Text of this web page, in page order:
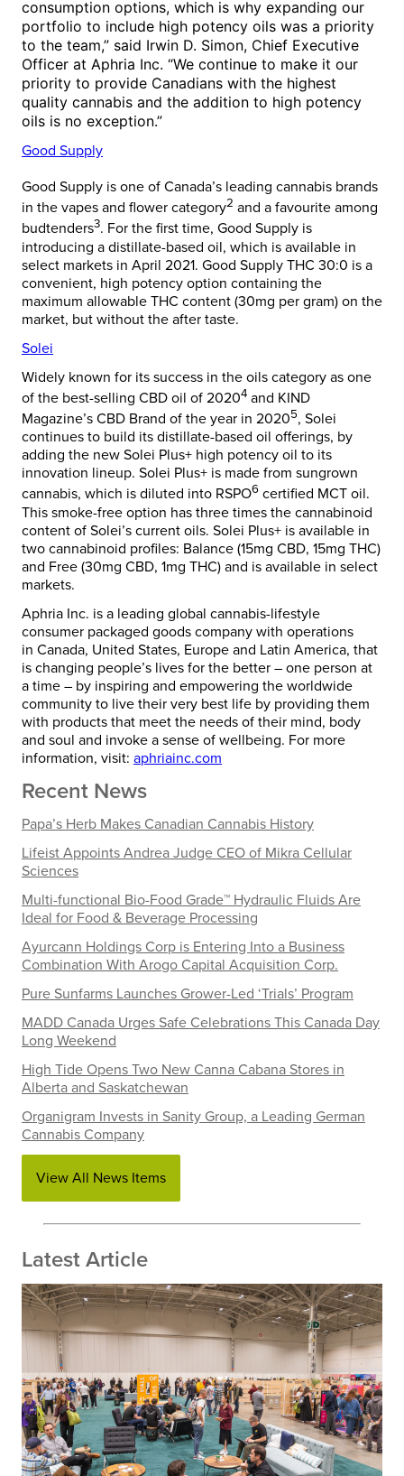
consumption options, which is why expanding our
portfolio to include high potency oils was a priority
to the team,” said Irwin D. Simon, Chief Executive
Officer at Aphria Inc. “We continue to make it our
priority to provide Canadians with the highest
quality cannabis and the addition to high potency
oils is no exception.”
Good Supply
Good Supply is one of Canada’s leading cannabis brands
in the vapes and flower category2 and a favourite among
budtenders3. For the first time, Good Supply is
introducing a distillate-based oil, which is available in
select markets in April 2021. Good Supply THC 30:0 is a
convenient, high potency option containing the
maximum allowable THC content (30mg per gram) on the
market, but without the after taste.
Solei
Widely known for its success in the oils category as one
of the best-selling CBD oil of 20204 and KIND
Magazine’s CBD Brand of the year in 20205, Solei
continues to build its distillate-based oil offerings, by
adding the new Solei Plus+ high potency oil to its
innovation lineup. Solei Plus+ is made from sungrown
cannabis, which is diluted into RSPO6 certified MCT oil.
This smoke-free option has three times the cannabinoid
content of Solei’s current oils. Solei Plus+ is available in
two cannabinoid profiles: Balance (15mg CBD, 15mg THC)
and Free (30mg CBD, 1mg THC) and is available in select
markets.
Aphria Inc. is a leading global cannabis-lifestyle
consumer packaged goods company with operations
in Canada, United States, Europe and Latin America, that
is changing people’s lives for the better – one person at
a time – by inspiring and empowering the worldwide
community to live their very best life by providing them
with products that meet the needs of their mind, body
and soul and invoke a sense of wellbeing. For more
information, visit: aphriainc.com
Recent News
Papa’s Herb Makes Canadian Cannabis History
Lifeist Appoints Andrea Judge CEO of Mikra Cellular
Sciences
Multi-functional Bio-Food Grade™ Hydraulic Fluids Are
Ideal for Food & Beverage Processing
Ayurcann Holdings Corp is Entering Into a Business
Combination With Arogo Capital Acquisition Corp.
Pure Sunfarms Launches Grower-Led ‘Trials’ Program
MADD Canada Urges Safe Celebrations This Canada Day
Long Weekend
High Tide Opens Two New Canna Cabana Stores in
Alberta and Saskatchewan
Organigram Invests in Sanity Group, a Leading German
Cannabis Company
View All News Items
Latest Article